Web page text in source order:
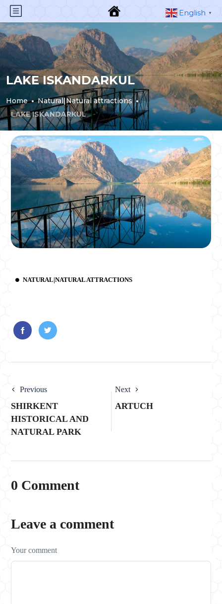
LAKE ISKANDARKUL
Home
Natural|Natural attractions
LAKE ISKANDARKUL
NATURAL|NATURAL ATTRACTIONS
Previous
SHIRKENT
HISTORICAL AND
NATURAL PARK
Next
ARTUCH
0 Comment
Leave a comment
Your comment
English ▼